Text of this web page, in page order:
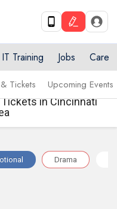
IT Training Jobs Care
Tickets Upcoming Events
in Cincinnati
Drama